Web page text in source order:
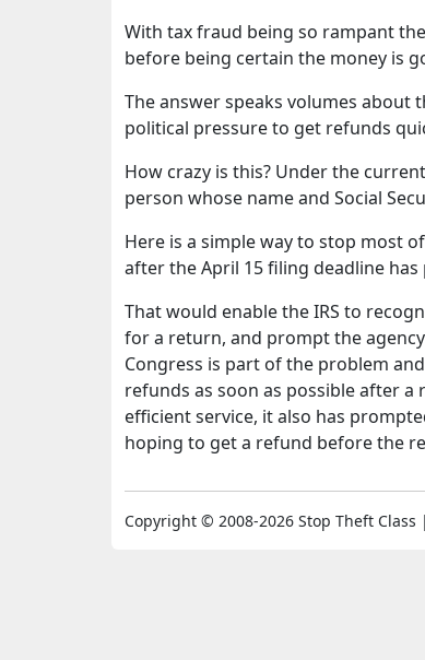
With tax fraud being so rampant
before being certain the money is
The answer speaks volumes about
political pressure to get refunds
How crazy is this? Under the
person whose name and Social
Here is a simple way to stop most
after the April 15 filing deadline has
That would enable the IRS to
for a return, and prompt the
Congress is part of the problem
refunds as soon as possible after
efficient service, it also has
hoping to get a refund before the
Copyright © 2008-2026 Stop Theft Class |